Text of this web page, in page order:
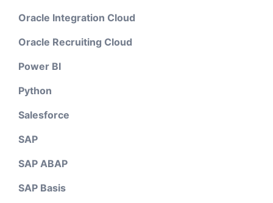
Oracle Integration Cloud
Oracle Recruiting Cloud
Power BI
Python
Salesforce
SAP
SAP ABAP
SAP Basis